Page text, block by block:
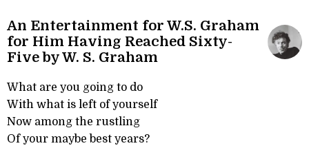
An Entertainment for W.S. Graham
for Him Having Reached Sixty-
Five by W. S. Graham
What are you going to do
With what is left of yourself
Now among the rustling
Of your maybe best years?